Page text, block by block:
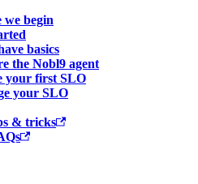
we begin
basics
the Nobl9 agent
your first SLO
your SLO
& tricks